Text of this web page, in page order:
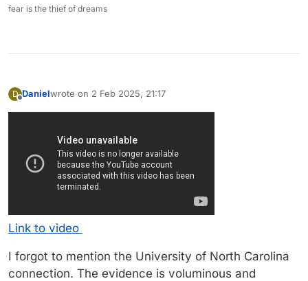
fear is the thief of dreams
D Danielwrote on 2 Feb 2025, 21:17
last edited by
Link to video
I forgot to mention the University of North Carolina
connection. The evidence is voluminous and